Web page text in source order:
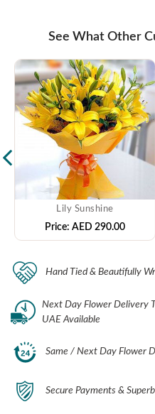
See What Other
Lily Sunshine
Price: AED 290.00
Hand Tied & Beautifully
Next Day Flower Delivery
UAE Available
Same / Next Day Flower
Secure Payments &